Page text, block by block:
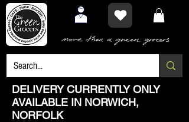
DELIVERY CURRENTLY ONLY
AVAILABLE IN NORWICH,
NORFOLK